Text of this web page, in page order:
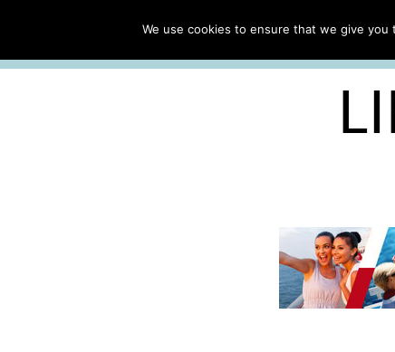
We use cookies to ensure that we give